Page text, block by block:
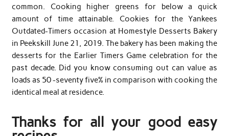
common. Cooking higher greens for below a quick
amount of time attainable. Cookies for the Yankees
Outdated-Timers occasion at Homestyle Desserts Bakery
in Peekskill June 21, 2019. The bakery has been making the
desserts for the Earlier Timers Game celebration for the
past decade. Did you know consuming out can value as
loads as 50 -seventy five% in comparison with cooking the
identical meal at residence.
Thanks for all your good easy